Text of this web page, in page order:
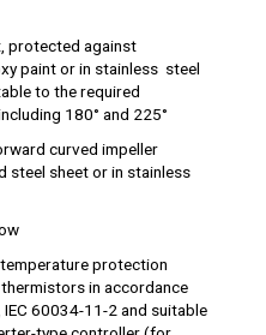
protected against
paint or in stainless steel
to the required
180° and 225°
curved impeller
steel sheet or in stainless
protection
in accordance
60034-11-2 and suitable